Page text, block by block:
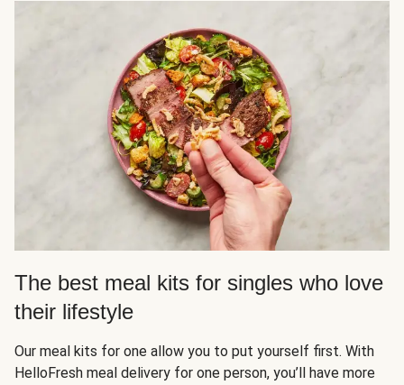
The best meal kits for singles who love
their lifestyle
Our meal kits for one allow you to put yourself first. With
HelloFresh meal delivery for one person, you’ll have more